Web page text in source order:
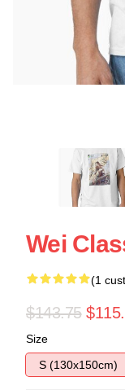
Wei
(1
$143.75
Size
S (130x150cm)